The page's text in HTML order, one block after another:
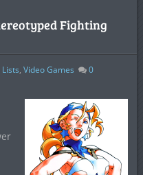
Fighting
, Video Games
0